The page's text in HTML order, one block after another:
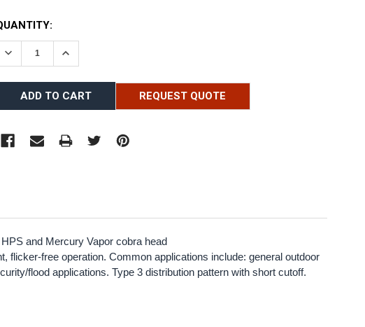
DECREASE QUANTITY:INCREASE QUANTITY:
REQUEST QUOTE
and Mercury Vapor cobra head
flicker-free operation. Common applications include: general outdoor
flood applications. Type 3 distribution pattern with short cutoff.